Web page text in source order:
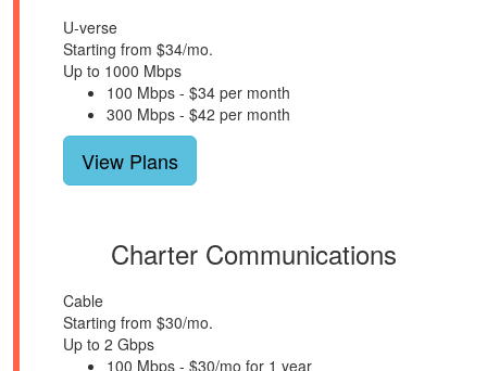
U-verse
Starting from $34/mo.
Up to 1000 Mbps
100 Mbps - $34 per month
300 Mbps - $42 per month
View Plans
Charter Communications
Cable
Starting from $30/mo.
Up to 2 Gbps
100 Mbps - $30/mo for 1 year